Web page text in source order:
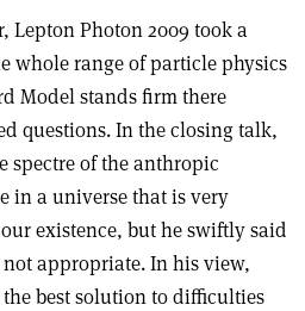
Lepton Photon 2009 took a
whole range of particle physics
Model stands firm there
questions. In the closing talk,
spectre of the anthropic
in a universe that is very
existence, but he swiftly said
appropriate. In his view,
best solution to difficulties